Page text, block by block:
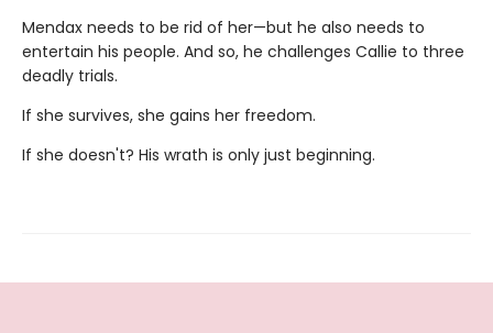
Mendax needs to be rid of her—but he also needs to
entertain his people. And so, he challenges Callie to three
deadly trials.
If she survives, she gains her freedom.
If she doesn't? His wrath is only just beginning.